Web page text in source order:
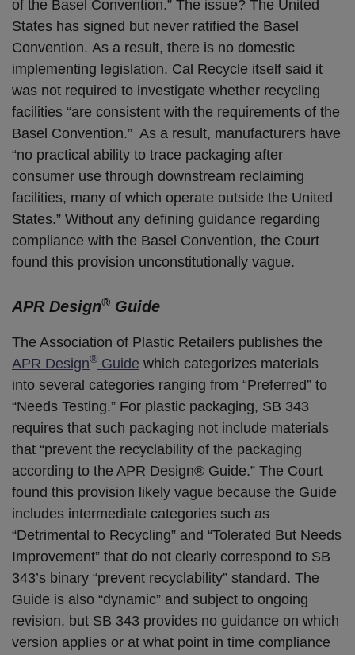
of the Basel Convention.” The issue? The United
States has signed but never ratified the Basel
Convention. As a result, there is no domestic
implementing legislation. Cal Recycle itself said it
was not required to investigate whether recycling
facilities “are consistent with the requirements of the
Basel Convention.” As a result, manufacturers have
“no practical ability to trace packaging after
consumer use through downstream reclaiming
facilities, many of which operate outside the United
States.” Without any defining guidance regarding
compliance with the Basel Convention, the Court
found this provision unconstitutionally vague.
APR Design® Guide
The Association of Plastic Retailers publishes the
APR Design®Guide which categorizes materials
into several categories ranging from “Preferred” to
“Needs Testing.” For plastic packaging, SB 343
requires that such packaging not include materials
that “prevent the recyclability of the packaging
according to the APR Design® Guide.” The Court
found this provision likely vague because the Guide
includes intermediate categories such as
“Detrimental to Recycling” and “Tolerated But Needs
Improvement” that do not clearly correspond to SB
343’s binary “prevent recyclability” standard. The
Guide is also “dynamic” and subject to ongoing
revision, but SB 343 provides no guidance on which
version applies or at what point in time compliance